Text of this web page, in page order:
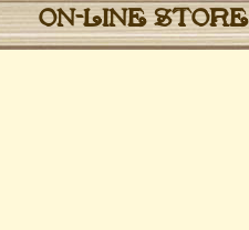
ON-LINE STORE